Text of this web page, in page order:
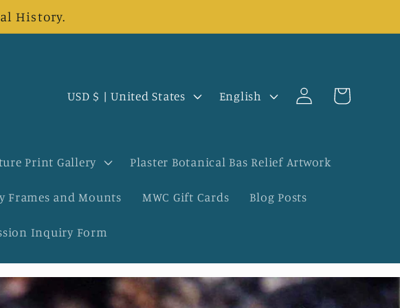
History.
Print Gallery Plaster Botanical Bas Relief Artwork
Frames and Mounts MWC Gift Cards Blog Posts
Inquiry Form
C
u
r
y
/
USD $ | United States
L
n
g
e
English
Log
in
Cart